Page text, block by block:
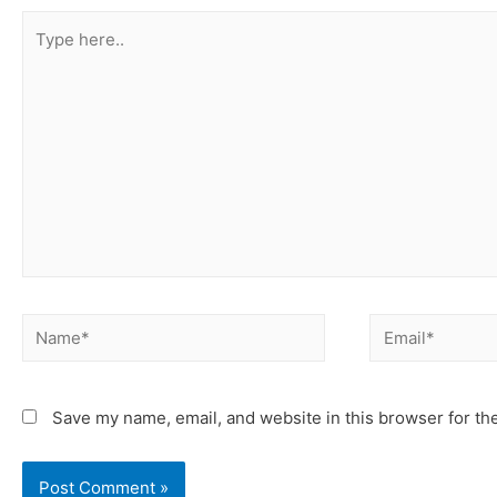
Save my name, email, and website in this browser for